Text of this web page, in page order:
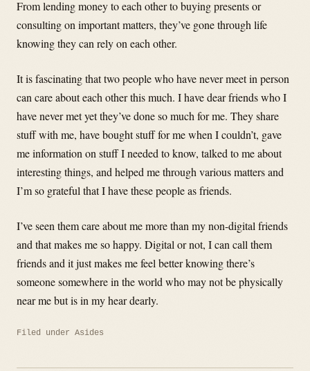
From lending money to each other to buying presents or
consulting on important matters, they’ve gone through life
knowing they can rely on each other.
It is fascinating that two people who have never meet in person
can care about each other this much. I have dear friends who I
have never met yet they’ve done so much for me. They share
stuff with me, have bought stuff for me when I couldn’t, gave
me information on stuff I needed to know, talked to me about
interesting things, and helped me through various matters and
I’m so grateful that I have these people as friends.
I’ve seen them care about me more than my non-digital friends
and that makes me so happy. Digital or not, I can call them
friends and it just makes me feel better knowing there’s
someone somewhere in the world who may not be physically
near me but is in my hear dearly.
Filed under Asides